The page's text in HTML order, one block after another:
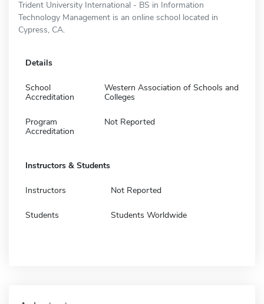
Trident University International - BS in Information
Technology Management is an online school located in
Cypress, CA.
Details
School
Accreditation
Western Association of Schools and
Colleges
Program
Accreditation
Not Reported
Instructors & Students
Instructors Not Reported
Students Students Worldwide